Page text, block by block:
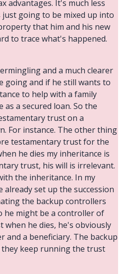
advantages. It's much less
going to be mixed up into
that him and his new
to trace what's happened.
and a much clearer
going and if he still wants to
to help with a family
as a secured loan. So the
trust on a
For instance. The other thing
testamentary trust for the
he dies my inheritance is
trust, his will is irrelevant.
the inheritance. In my
set up the succession
the backup controllers
he might be a controller of
he dies, he's obviously
and a beneficiary. The backup
keep running the trust